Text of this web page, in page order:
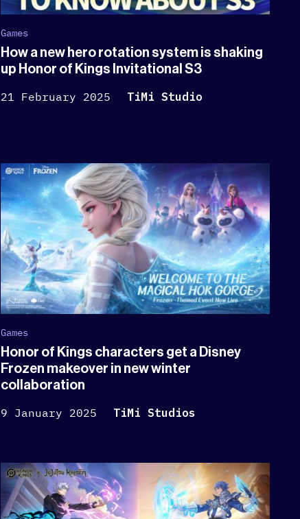
Games
How a new hero rotation system is shaking
up Honor of Kings Invitational S3
21 February 2025
TiMi Studio
Games
Honor of Kings characters get a Disney
Frozen makeover in new winter
collaboration
9 January 2025
TiMi Studios